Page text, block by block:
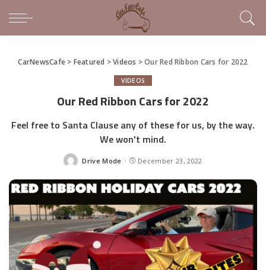
CarNewsCafe> Featured >Videos >Our Red Ribbon Cars for 2022
VIDEOS
Our Red Ribbon Cars for 2022
Feel free to Santa Clause any of these for us, by the way.
We won't mind.
Posted
Drive Mode December 23, 2022